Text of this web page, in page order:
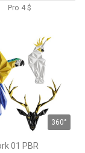
Pro 4 $
360°
01 PBR